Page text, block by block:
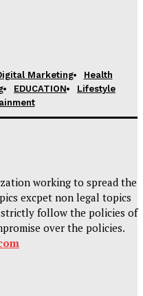
Marketing
Health
EDUCATION
Lifestyle
working to spread the
excpet non legal topics
strictly follow the policies of
over the policies.